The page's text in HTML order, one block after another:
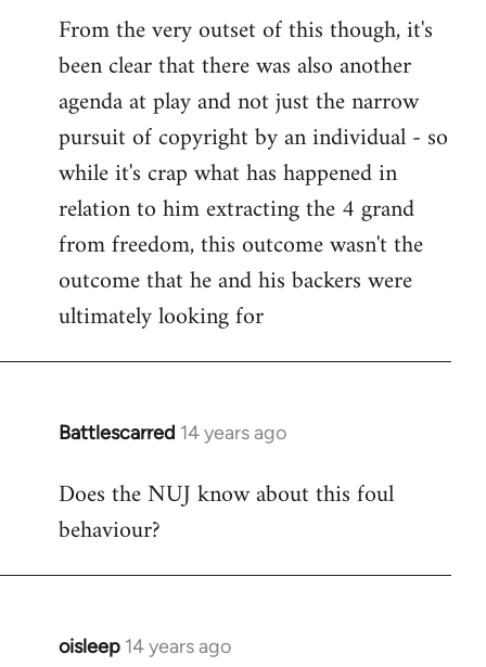
From the very outset of this though, it's
been clear that there was also another
agenda at play and not just the narrow
pursuit of copyright by an individual - so
while it's crap what has happened in
relation to him extracting the 4 grand
from freedom, this outcome wasn't the
outcome that he and his backers were
ultimately looking for
Battlescarred 14 years ago
In
to
Welcome
libcom.org
Does the NUJ know about this foul
behaviour?
oisleep 14 years ago
In